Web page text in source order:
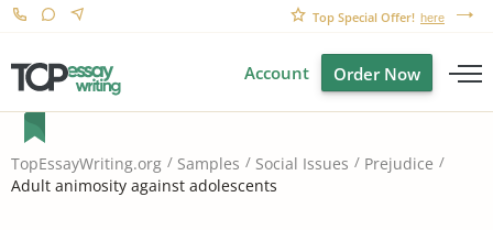
Top Special Offer! here
Account Order Now
TopEssayWriting.org Samples Social Issues
Prejudice
Adult animosity against adolescents